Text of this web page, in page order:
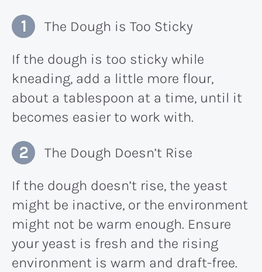
The Dough is Too Sticky
If the dough is too sticky while
kneading, add a little more flour,
about a tablespoon at a time, until it
becomes easier to work with.
The Dough Doesn’t Rise
If the dough doesn’t rise, the yeast
might be inactive, or the environment
might not be warm enough. Ensure
your yeast is fresh and the rising
environment is warm and draft-free.